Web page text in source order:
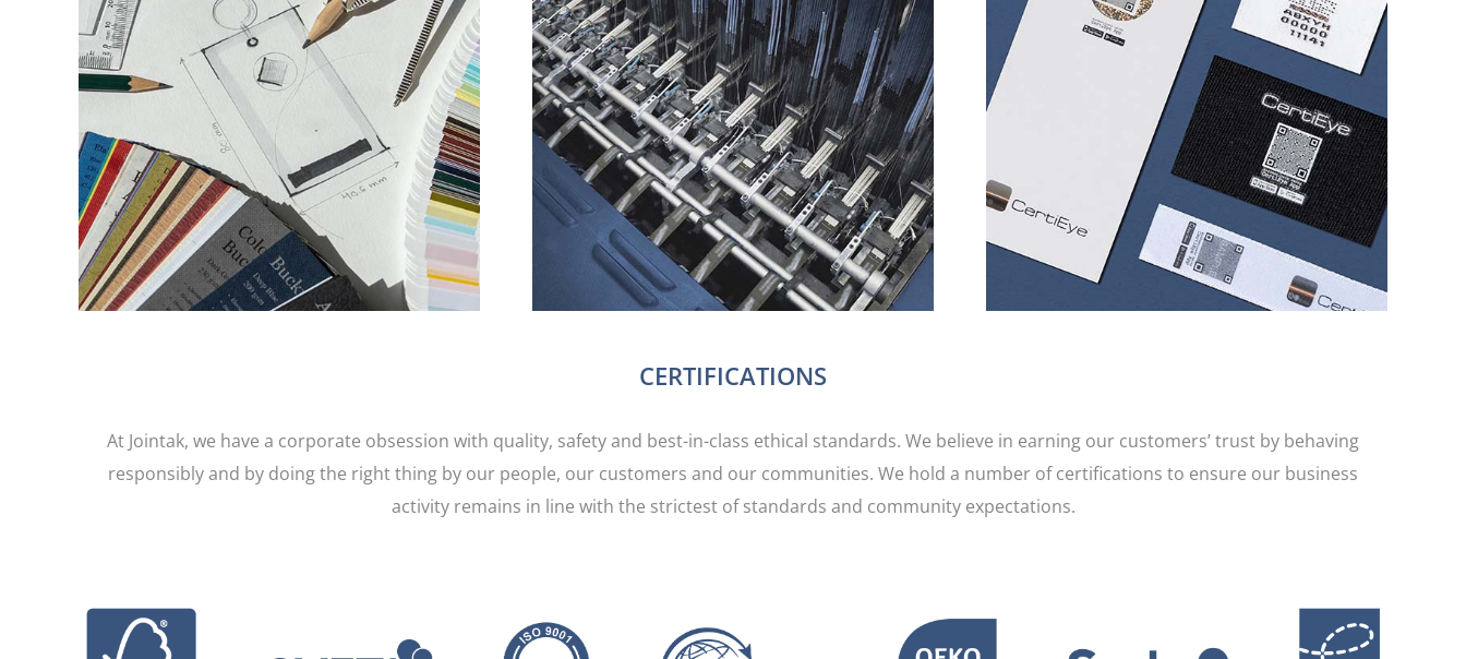
different and use imagination and original ideas
to ensure your brand and garment trims stand
out from the pack.
strategically located around the globe to service
the many textile manufacturing hubs. All sites
are regularly audited by third parties to ensure
social and ethical compliance, safety and quality
standards are being adhered to.
counterfeit solution that is impossible to copy. It
allows for instant end-user authentication via a
smartphone making it the perfect anti-
counterfeit and brand protection solution.
CERTIFICATIONS
At Jointak, we have a corporate obsession with quality, safety and best-in-class ethical standards. We believe in earning our customers’ trust by behaving
responsibly and by doing the right thing by our people, our customers and our communities. We hold a number of certifications to ensure our business
activity remains in line with the strictest of standards and community expectations.